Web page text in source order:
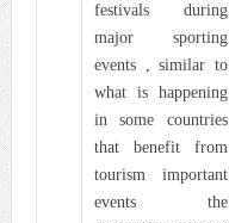
festivals during
major sporting
events , similar to
what is happening
in some countries
that benefit from
tourism important
events the